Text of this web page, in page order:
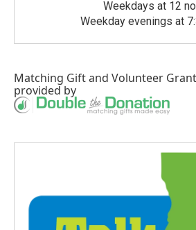
Weekdays at 12
Weekday evenings at
Matching Giftand Volunteer Grant
provided by